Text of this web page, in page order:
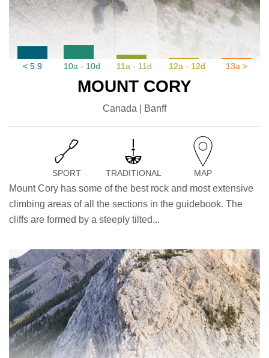
< 5.9 10a - 10d 11a - 11d 12a - 12d 13a >
MOUNT CORY
Canada | Banff
SPORT TRADITIONAL MAP
Mount Cory has some of the best rock and most extensive
climbing areas of all the sections in the guidebook. The
cliffs are formed by a steeply tilted...